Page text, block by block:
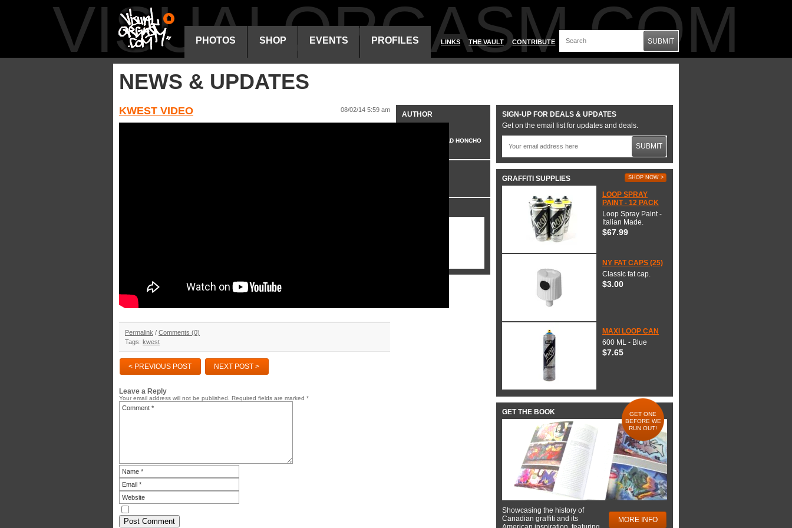
VISUALORGASM.COM
PHOTOS SHOP EVENTS PROFILES LINKS THE VAULT CONTRIBUTE SUBMIT
NEWS & UPDATES
KWEST VIDEO 08/02/14 5:59 am
Permalink / Comments (0)
Tags: kwest
< PREVIOUS POST NEXT POST >
Leave a Reply
Your email address will not be published. Required fields are marked *
AUTHOR
HEAD HONCHO
SIGN-UP FOR DEALS & UPDATES
Get on the email list for updates and deals.
SUBMIT
GRAFFITI SUPPLIES SHOP NOW >
LOOP SPRAY
PAINT - 12 PACK
Loop Spray Paint -
Italian Made.
$67.99
NY FAT CAPS (25)
Classic fat cap.
$3.00
MAXI LOOP CAN
600 ML - Blue
$7.65
GET THE BOOK
GET ONE
BEFORE WE
RUN OUT!
Showcasing the history of
Canadian graffiti and its
MORE INFO